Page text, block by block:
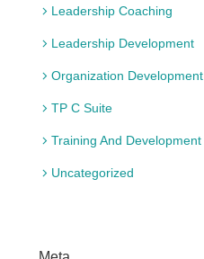
Leadership Coaching
Leadership Development
Organization Development
TP C Suite
Training And Development
Uncategorized